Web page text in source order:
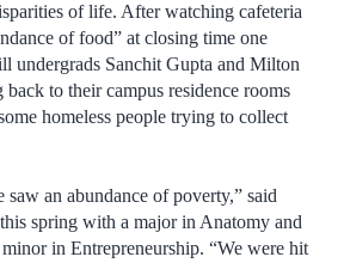
of life. After watching cafeteria
of food” at closing time one
undergrads Sanchit Gupta and Milton
to their campus residence rooms
homeless people trying to collect
an abundance of poverty,” said
spring with a major in Anatomy and
in Entrepreneurship. “We were hit